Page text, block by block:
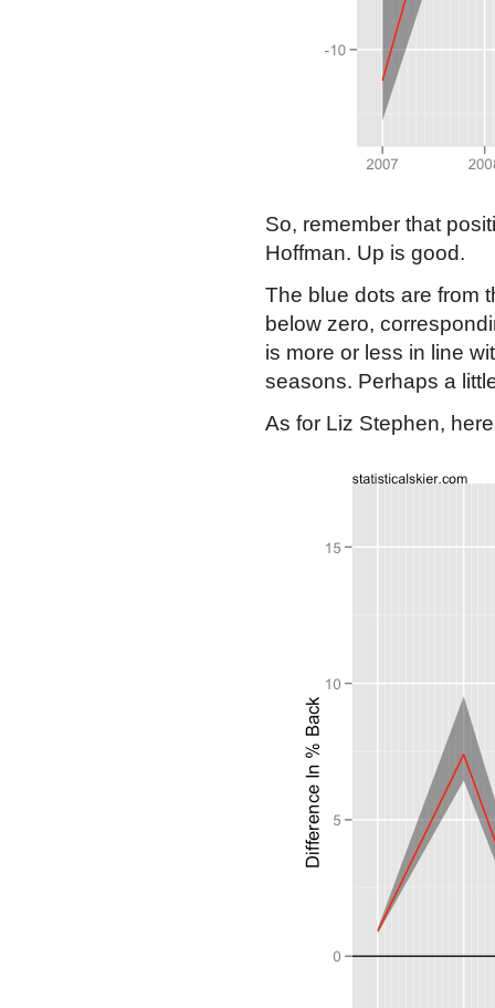
So, remember that
Hoffman. Up is good.
The blue dots are from
below zero,
is more or less in line
seasons. Perhaps a
As for Liz Stephen,